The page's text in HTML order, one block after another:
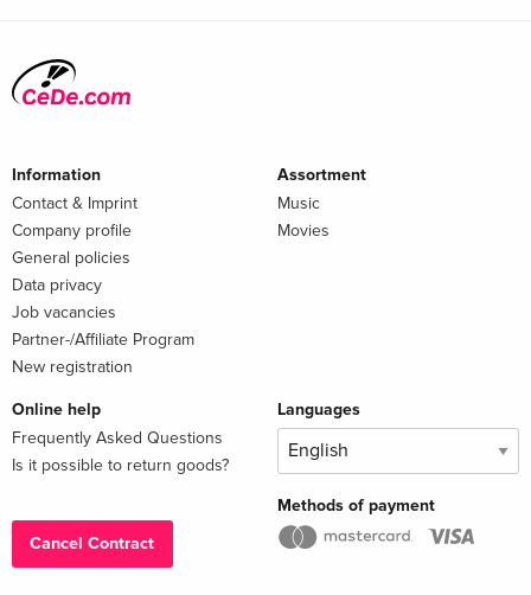
Information
Contact & Imprint
Company profile
General policies
Data privacy
Job vacancies
Partner-/Affiliate Program
New registration
Assortment
Music
Movies
Online help
Frequently Asked Questions
Is it possible to return goods?
Cancel Contract
Languages
Methods of payment